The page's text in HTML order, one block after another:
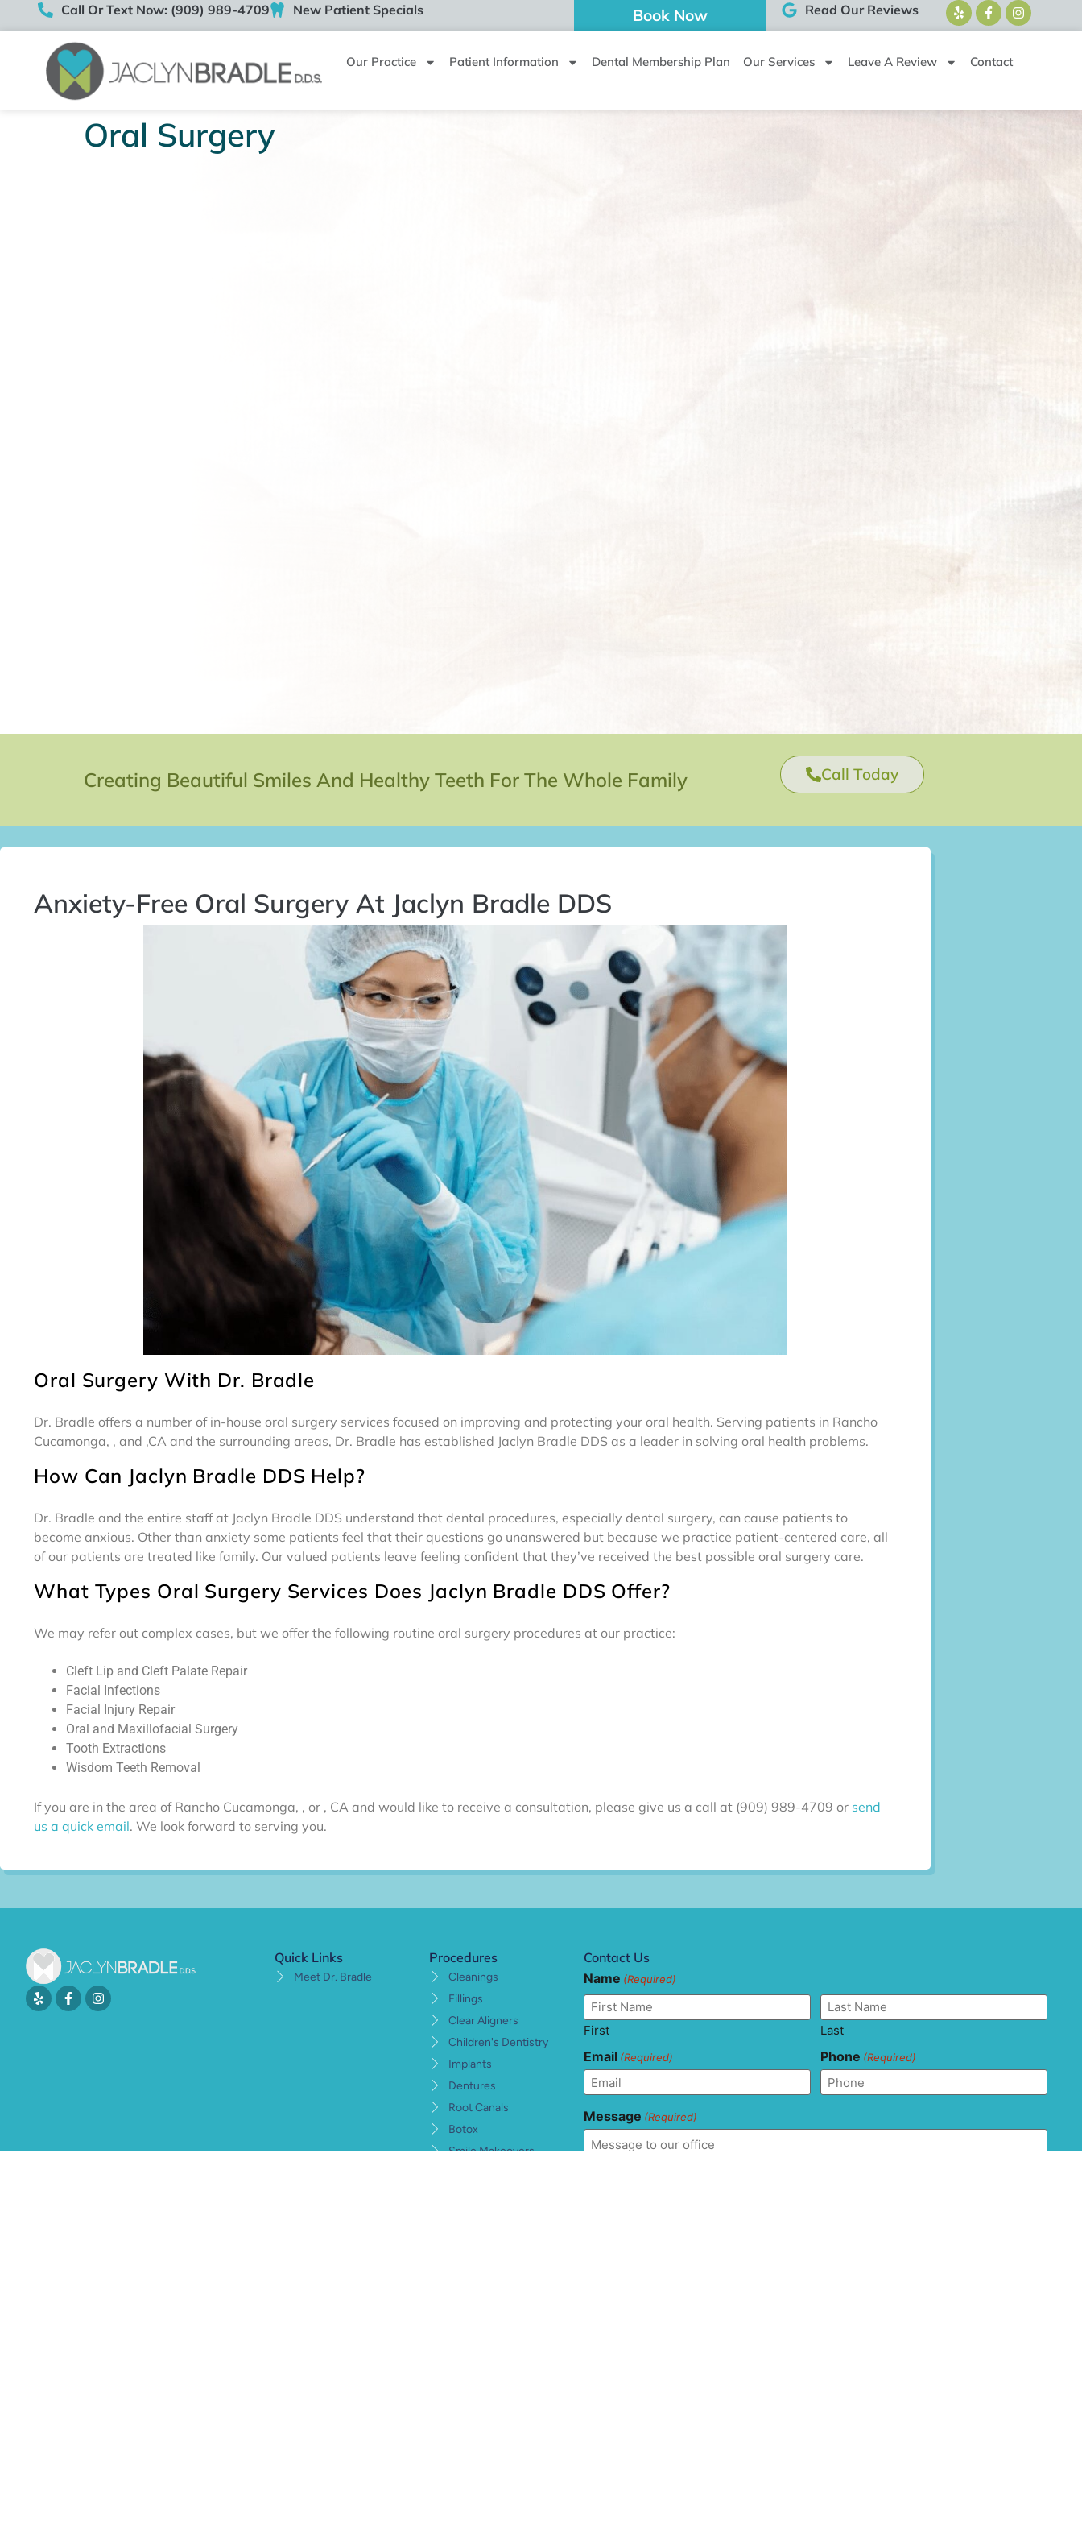
Call Or Text Now: (909) 989-4709 New Patient Specials Book Now Read Our Reviews
Our Practice Patient Information Dental Membership Plan Our Services Leave A Review Contact
Oral Surgery
Creating Beautiful Smiles And Healthy Teeth For The Whole Family Call Today
Anxiety-Free Oral Surgery At Jaclyn Bradle DDS
Oral Surgery With Dr. Bradle
Dr. Bradle offers a number of in-house oral surgery services focused on improving and protecting your oral health. Serving patients in Rancho
Cucamonga, , and ,CA and the surrounding areas, Dr. Bradle has established Jaclyn Bradle DDS as a leader in solving oral health problems.
How Can Jaclyn Bradle DDS Help?
Dr. Bradle and the entire staff at Jaclyn Bradle DDS understand that dental procedures, especially dental surgery, can cause patients to
become anxious. Other than anxiety some patients feel that their questions go unanswered but because we practice patient-centered care, all
of our patients are treated like family. Our valued patients leave feeling confident that they’ve received the best possible oral surgery care.
What Types Oral Surgery Services Does Jaclyn Bradle DDS Offer?
We may refer out complex cases, but we offer the following routine oral surgery procedures at our practice:
Cleft Lip and Cleft Palate Repair
Facial Infections
Facial Injury Repair
Oral and Maxillofacial Surgery
Tooth Extractions
Wisdom Teeth Removal
If you are in the area of Rancho Cucamonga, , or , CA and would like to receive a consultation, please give us a call at (909) 989-4709 or send
us a quick email. We look forward to serving you.
Quick Links
Meet Dr. Bradle
Procedures
Cleanings
Fillings
Clear Aligners
Children's Dentistry
Implants
Dentures
Root Canals
Botox
Smile Makeovers
Contact Us
Name (Required)
First Last
Email (Required) Phone (Required)
Message (Required)